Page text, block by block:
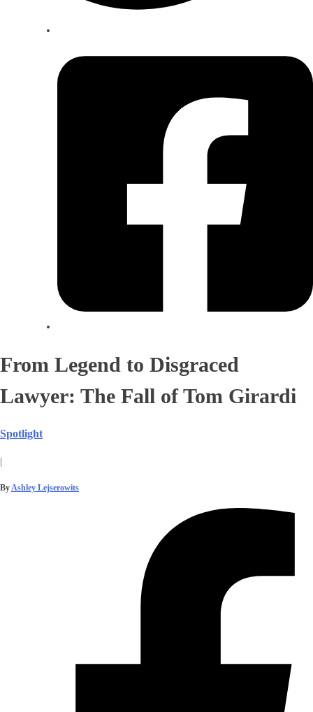
From Legend to Disgraced
Lawyer: The Fall of Tom Girardi
Spotlight
|
ByAshley Lejserowits